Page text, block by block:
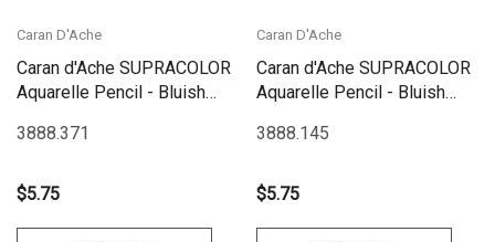
Caran D'Ache
Caran d'Ache SUPRACOLOR
Aquarelle Pencil - Bluish
3888.371
$5.75
Caran D'Ache
Caran d'Ache SUPRACOLOR
Aquarelle Pencil - Bluish
3888.145
$5.75